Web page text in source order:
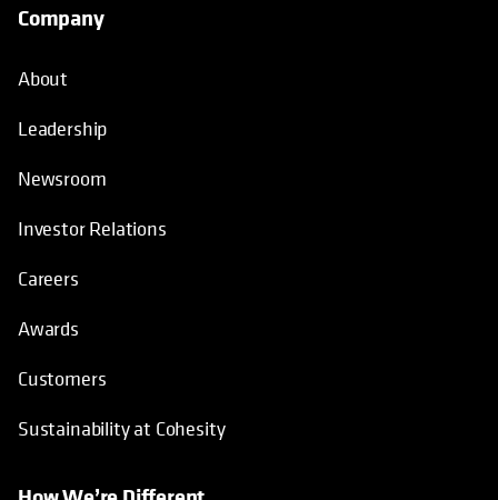
Company
About
Leadership
Newsroom
Investor Relations
Careers
Awards
Customers
Sustainability at Cohesity